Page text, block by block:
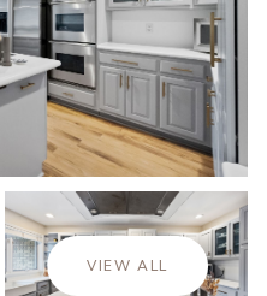
VIEW ALL
Saturday
08